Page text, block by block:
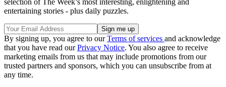
selection of The Week’s most interesting, enlightening and
entertaining stories - plus daily puzzles.
By signing up, you agree to ourTerms of services and acknowledge
that you have read ourPrivacy Notice. You also agree to receive
marketing emails from us that may include promotions from our
trusted partners and sponsors, which you can unsubscribe from at
any time.